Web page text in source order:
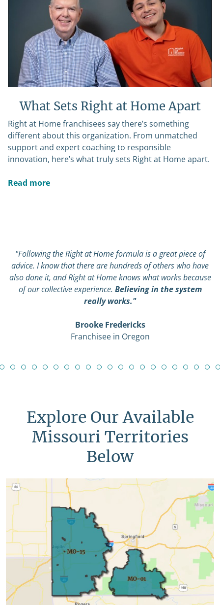
What Sets Right at Home Apart
Right at Home franchisees say there’s something
different about this organization. From unmatched
support and expert coaching to responsible
innovation, here’s what truly sets Right at Home apart.
Read more
"Following the Right at Home formula is a great piece of
advice. I know that there are hundreds of others who have
also done it, and Right at Home knows what works because
of our collective experience. Believing in the system
really works."
Brooke Fredericks
Franchisee in Oregon
Explore Our Available
Missouri Territories
Below